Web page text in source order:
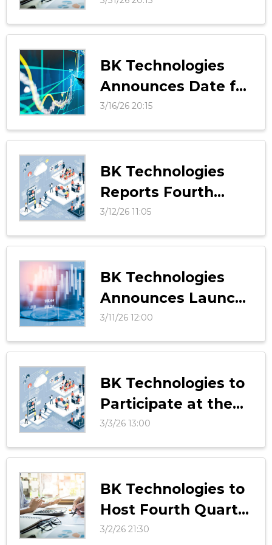
Vision 2030 Investor
BK Technologies
Announces Date for
Vision 2030 Investor
Day
3/16/26 20:15
BK Technologies
Reports Fourth
Quarter and Full
Year 2025 Results
3/12/26 11:05
BK Technologies
Announces Launch
of LocateONE LITE
3/11/26 12:00
BK Technologies to
Participate at the
38th Annual ROTH
Conference
3/3/26 13:00
BK Technologies to
Host Fourth Quarter
and Fiscal Year 2025
3/2/26 21:30